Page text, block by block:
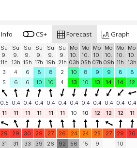
Info CS+ Forecast Graph
Su
9.
11h
Su
9.
13h
Su
9.
15h
Su
9.
17h
Su
9.
19h
Su
9.
21h
Mo
10.
03h
Mo
10.
05h
Mo
10.
07h
Mo
10.
09h
Mo
10.
11h
Mo
10.
13h
3 4 6 8 8 2 10 8 9 9 8 8
5 6 6 10 10 4 13 10 13 14 14 12
0.5 0.4 0.4 0.4 0.4 0.4 0.4 0.4 0.4 0.4 0.4 0.4
11 11 11 11 11 11 10 10 12 12 12 11
29 29 30 29 27 26 24 24 25 27 29 30
31 31 33 39 26 92 56 15 9 10